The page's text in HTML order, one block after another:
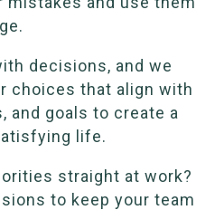
decisions, and we
choices that align with
and goals to create a
life.
straight at work?
to keep your team